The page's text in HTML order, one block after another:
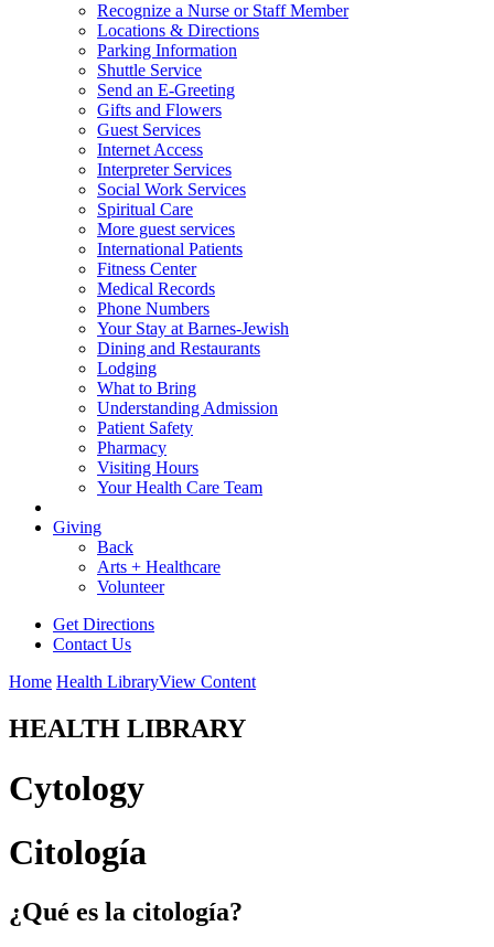
Recognize a Nurse or Staff Member
Locations & Directions
Parking Information
Shuttle Service
Send an E-Greeting
Gifts and Flowers
Guest Services
Internet Access
Interpreter Services
Social Work Services
Spiritual Care
More guest services
International Patients
Fitness Center
Medical Records
Phone Numbers
Your Stay at Barnes-Jewish
Dining and Restaurants
Lodging
What to Bring
Understanding Admission
Patient Safety
Pharmacy
Visiting Hours
Your Health Care Team
Giving
Back
Arts + Healthcare
Volunteer
Get Directions
Contact Us
Home Health LibraryView Content
HEALTH LIBRARY
Cytology
Citología
¿Qué es la citología?